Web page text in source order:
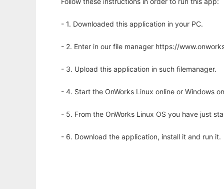
- 1. Downloaded this application in your PC.
- 2. Enter in our file manager https://
- 3. Upload this application in such filemanager.
- 4. Start the OnWorks Linux online or Windows
- 5. From the OnWorks Linux OS you have just
- 6. Download the application, install it and run it.